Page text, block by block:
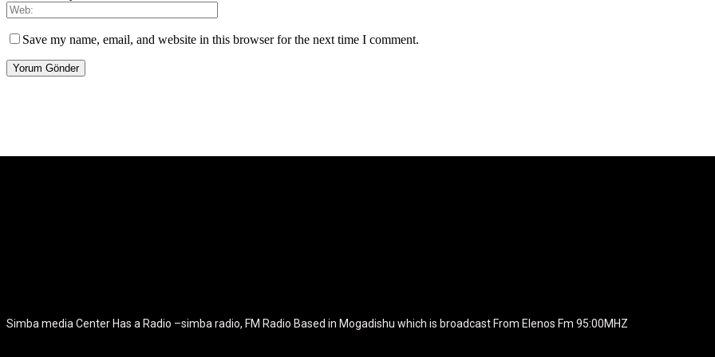
Save my name, email, and website in this browser for the next time I comment.
Simba media Center Has a Radio –simba radio, FM Radio Based in Mogadishu which is broadcast From Elenos Fm 95:00MHZ